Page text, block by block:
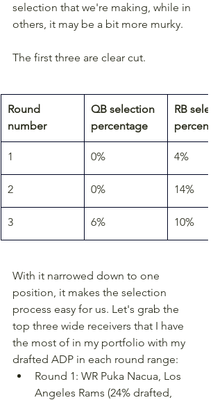
selection that we're making, while in
others, it may be a bit more murky.
The first three are clear cut.
Round
number
QB selection
percentage
RB
1 0% 4%
2 0% 14%
3 6% 10%
With it narrowed down to one
position, it makes the selection
process easy for us. Let's grab the
top three wide receivers that I have
the most of in my portfolio with my
drafted ADP in each round range:
Round 1: WR Puka Nacua, Los
Angeles Rams (24% drafted,